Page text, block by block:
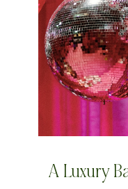
A Luxury